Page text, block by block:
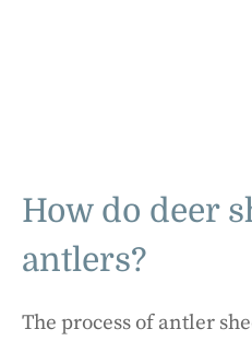
How do deer
antlers?
The process of antler